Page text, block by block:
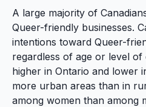
A large majority of
Queer-friendly businesses.
intentions toward Queer-
regardless of age or level
higher in Ontario and lower
more urban areas than in
among women than among